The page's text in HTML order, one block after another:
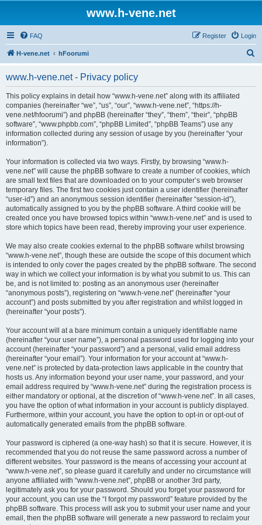
www.h-vene.net
FAQ Login
Register
H-vene.net hFoorumi
www.h-vene.net - Privacy policy
This policy explains in detail how “www.h-vene.net” along with its affiliated
companies (hereinafter “we”, “us”, “our”, “www.h-vene.net”, “https://h-
vene.net/hfoorumi”) and phpBB (hereinafter “they”, “them”, “their”, “phpBB
software”, “www.phpbb.com”, “phpBB Limited”, “phpBB Teams”) use any
information collected during any session of usage by you (hereinafter “your
information”).
Your information is collected via two ways. Firstly, by browsing “www.h-
vene.net” will cause the phpBB software to create a number of cookies, which
are small text files that are downloaded on to your computer’s web browser
temporary files. The first two cookies just contain a user identifier (hereinafter
“user-id”) and an anonymous session identifier (hereinafter “session-id”),
automatically assigned to you by the phpBB software. A third cookie will be
created once you have browsed topics within “www.h-vene.net” and is used to
store which topics have been read, thereby improving your user experience.
We may also create cookies external to the phpBB software whilst browsing
“www.h-vene.net”, though these are outside the scope of this document which
is intended to only cover the pages created by the phpBB software. The second
way in which we collect your information is by what you submit to us. This can
be, and is not limited to: posting as an anonymous user (hereinafter
“anonymous posts”), registering on “www.h-vene.net” (hereinafter “your
account”) and posts submitted by you after registration and whilst logged in
(hereinafter “your posts”).
Your account will at a bare minimum contain a uniquely identifiable name
(hereinafter “your user name”), a personal password used for logging into your
account (hereinafter “your password”) and a personal, valid email address
(hereinafter “your email”). Your information for your account at “www.h-
vene.net” is protected by data-protection laws applicable in the country that
hosts us. Any information beyond your user name, your password, and your
email address required by “www.h-vene.net” during the registration process is
either mandatory or optional, at the discretion of “www.h-vene.net”. In all cases,
you have the option of what information in your account is publicly displayed.
Furthermore, within your account, you have the option to opt-in or opt-out of
automatically generated emails from the phpBB software.
Your password is ciphered (a one-way hash) so that it is secure. However, it is
recommended that you do not reuse the same password across a number of
different websites. Your password is the means of accessing your account at
“www.h-vene.net”, so please guard it carefully and under no circumstance will
anyone affiliated with “www.h-vene.net”, phpBB or another 3rd party,
legitimately ask you for your password. Should you forget your password for
your account, you can use the “I forgot my password” feature provided by the
phpBB software. This process will ask you to submit your user name and your
email, then the phpBB software will generate a new password to reclaim your